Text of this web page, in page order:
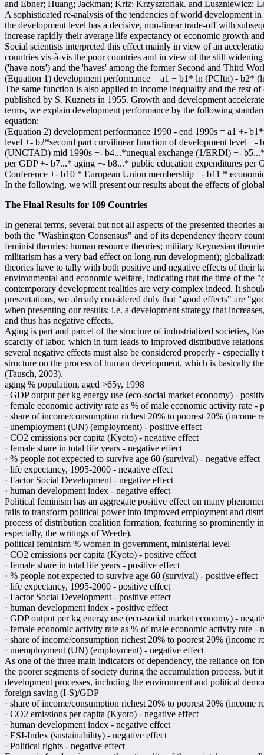
and Ebner; Huang; Jackman; Kriz; Krzysztofiak. and Luszniewicz;
A sophisticated re-analysis of the tendencies of world development
the development level has a decisive, non-linear trade-off with
increase rapidly their average life expectancy or economic growth
Social scientists interpreted this effect mainly in view of an
countries vis-à-vis the poor countries and in view of the still
('have-nots') and the 'haves' among the former Second and Third
(Equation 1) development performance = a1 + b1* ln (PCItn) - b2*
The same function is also applied to income inequality and the rest
published by S. Kuznets in 1955. Growth and development
terms, we explain development performance by the following
equation:
(Equation 2) development performance 1990 - end 1990s = a1 +-
level +- b2*second part curvilinear function of development level +-
(UNCTAD) mid 1990s +- b4...*unequal exchange (1/ERDI) +-
per GDP +- b7...* aging +- b8...* public education expenditures per
Conference +- b10 * European Union membership +- b11 *
In the following, we will present our results about the effects of
The Final Results for 109 Countries
In general terms, several but not all aspects of the presented
both the "Washington Consensus" and of its dependency theory
feminist theories; human resource theories; military Keynesian
militarism has a very bad effect on long-run development);
theories have to tally with both positive and negative effects of their
environmental and economic welfare, indicating that the time of the
contemporary development realities are very complex indeed. It
presentations, we already considered duly that "good effects" are
when presenting our results; i.e. a development strategy that
and thus has negative effects.
Aging is part and parcel of the structure of industrialized societies,
scarcity of labor, which in turn leads to improved distributive
several negative effects must also be considered properly -
structure on the process of human development, which is basically
(Tausch, 2003).
aging % population, aged >65y, 1998
· GDP output per kg energy use (eco-social market economy) -
· female economic activity rate as % of male economic activity rate -
· share of income/consumption richest 20% to poorest 20% (income
· unemployment (UN) (employment) - positive effect
· CO2 emissions per capita (Kyoto) - negative effect
· female share in total life years - negative effect
· % people not expected to survive age 60 (survival) - negative effect
· life expectancy, 1995-2000 - negative effect
· Factor Social Development - negative effect
· human development index - negative effect
Political feminism has an aggregate positive effect on many
fails to transform political power into improved employment and
process of distribution coalition formation, featuring so prominently
especially, the writings of Weede).
political feminism % women in government, ministerial level
· CO2 emissions per capita (Kyoto) - positive effect
· female share in total life years - positive effect
· % people not expected to survive age 60 (survival) - positive effect
· life expectancy, 1995-2000 - positive effect
· Factor Social Development - positive effect
· human development index - positive effect
· GDP output per kg energy use (eco-social market economy) -
· female economic activity rate as % of male economic activity rate -
· share of income/consumption richest 20% to poorest 20% (income
· unemployment (UN) (employment) - negative effect
As one of the three main indicators of dependency, the reliance on
the poorer segments of society during the accumulation process, but
development processes, including the environment and political
foreign saving (I-S)/GDP
· share of income/consumption richest 20% to poorest 20% (income
· CO2 emissions per capita (Kyoto) - negative effect
· human development index - negative effect
· ESI-Index (sustainability) - negative effect
· Political rights - negative effect